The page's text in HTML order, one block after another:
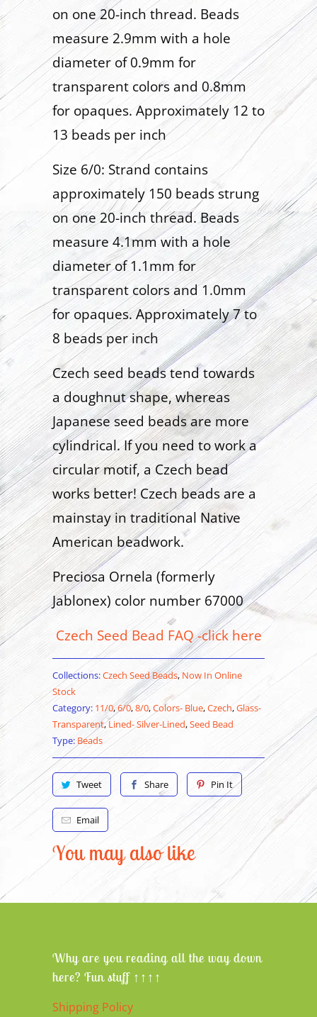
on one 20-inch thread. Beads
measure 2.9mm with a hole
diameter of 0.9mm for
transparent colors and 0.8mm
for opaques. Approximately 12 to
13 beads per inch
Size 6/0: Strand contains
approximately 150 beads strung
on one 20-inch thread. Beads
measure 4.1mm with a hole
diameter of 1.1mm for
transparent colors and 1.0mm
for opaques. Approximately 7 to
8 beads per inch
Czech seed beads tend towards
a doughnut shape, whereas
Japanese seed beads are more
cylindrical. If you need to work a
circular motif, a Czech bead
works better! Czech beads are a
mainstay in traditional Native
American beadwork.
Preciosa Ornela (formerly
Jablonex) color number 67000
Czech Seed Bead FAQ -click here
Collections:Czech Seed Beads,Now In Online
Stock
Category: 11/0,6/0,8/0,Colors- Blue,Czech,Glass-
Transparent,Lined- Silver-Lined,Seed Bead
Type: Beads
Tweet Share Pin It
Email
You may also like
Why are you reading all the way down
here? Fun stuff ↑↑↑↑
Shipping Policy